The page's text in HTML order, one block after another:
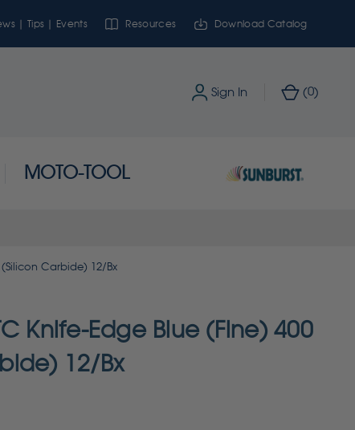
| Tips | Events Resources Download Catalog
Sign In (0)
MOTO-TOOL
(Silicon Carbide) 12/Bx
Knife-Edge Blue (Fine) 400
12/Bx